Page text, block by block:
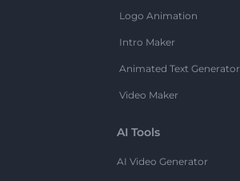
Logo Animation
Intro Maker
Animated Text Generator
Video Maker
AI Tools
AI Video Generator